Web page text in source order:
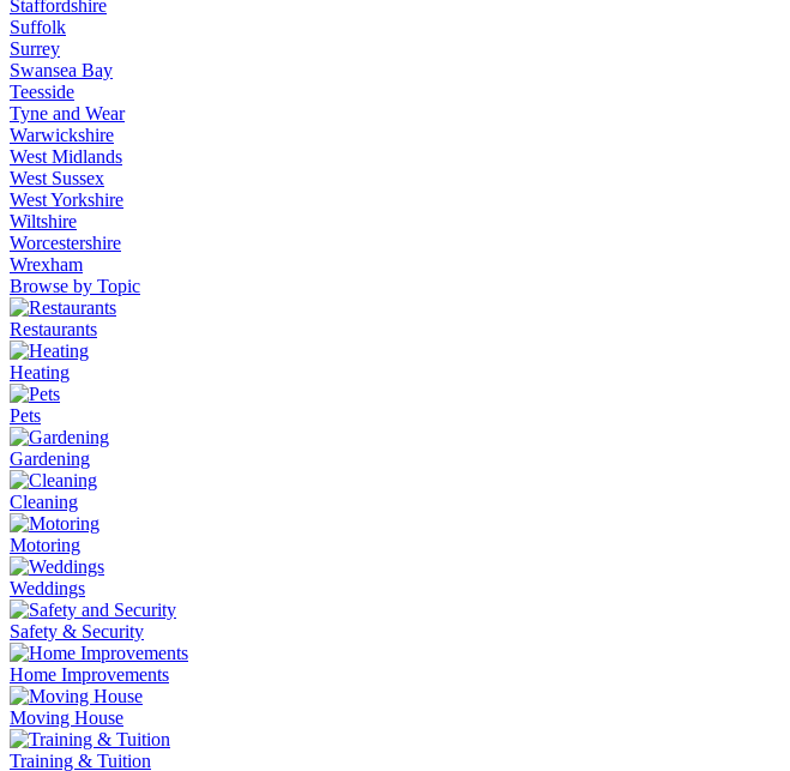
Staffordshire
Suffolk
Surrey
Swansea Bay
Teesside
Tyne and Wear
Warwickshire
West Midlands
West Sussex
West Yorkshire
Wiltshire
Worcestershire
Wrexham
Browse by Topic
Restaurants
Heating
Pets
Gardening
Cleaning
Motoring
Weddings
Safety & Security
Home Improvements
Moving House
Training & Tuition